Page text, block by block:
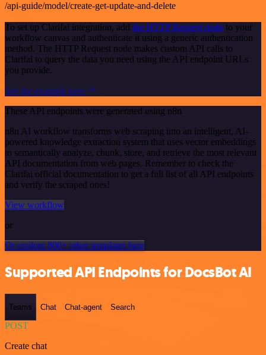
/api-guide/model/create-get-update-and-delete
To set up Clarifai integration, add the HTTP Request node to your
workflow canvas and authenticate it using a generic authentication
method. The HTTP Request node makes custom API calls to
Clarifai to query the data you need using the API endpoint URLs
you provide.
See the example here
These API endpoints were generated using n8n
n8n AI workflow transforms web scraping into an intelligent, AI-
powered knowledge extraction system that uses vector embeddings
to semantically analyze, chunk, store, and retrieve the most relevant
API documentation from web pages. Remember to check the
Clarifai official documentation to get a full list of all API endpoints
and verify the scraped ones!
View workflow
or
Or explore 800+ other templates here
Supported API Endpoints for DocsBot AI
Teams Chat Chat-agent Search
POST
Create chat